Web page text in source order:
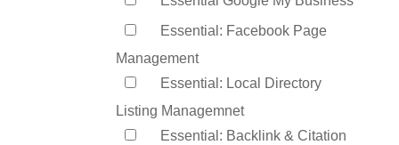
Essential: Facebook Page
Management
Essential: Local Directory
Listing Managemnet
Essential: Backlink & Citation